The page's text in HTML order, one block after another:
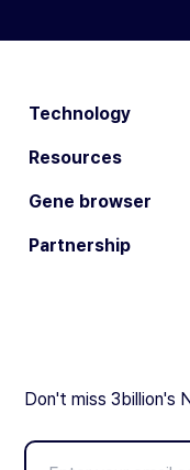
Technology
Resources
Gene browser
Partnership
Don't miss 3billion's